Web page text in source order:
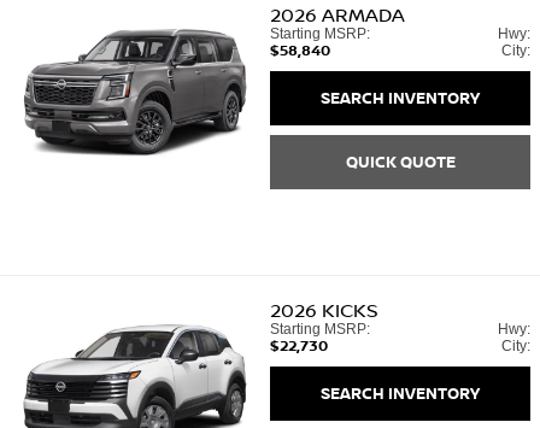
2026 ARMADA
Starting MSRP:
$58,840
Hwy:
City:
SEARCH INVENTORY
QUICK QUOTE
2026 KICKS
Starting MSRP:
$22,730
Hwy:
City:
SEARCH INVENTORY